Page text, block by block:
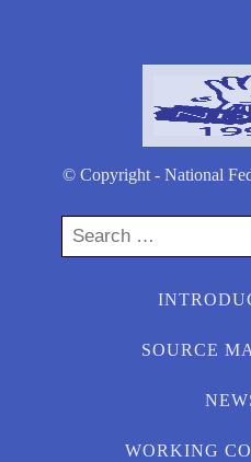
© Copyright - National
Search
for:
SOURCE
WORKING